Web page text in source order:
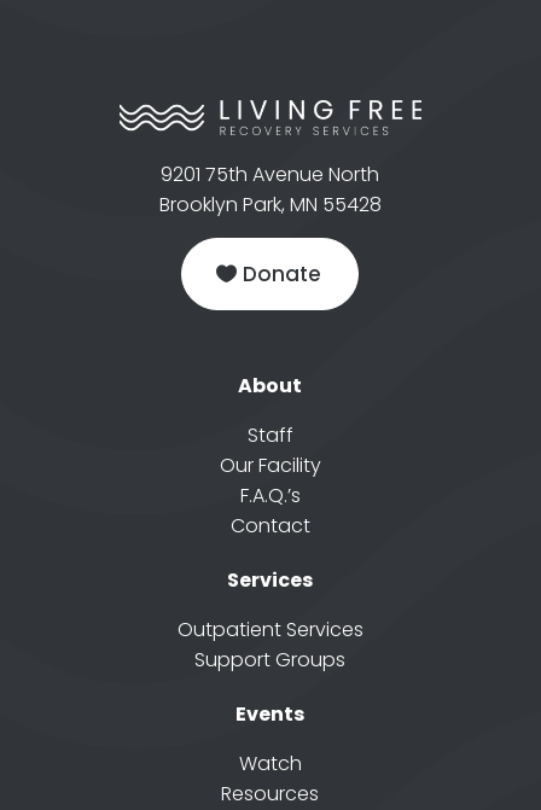
9201 75th Avenue North
Brooklyn Park, MN 55428
Donate
About
Staff
Our Facility
F.A.Q.’s
Contact
Services
Outpatient Services
Support Groups
Events
Watch
Resources